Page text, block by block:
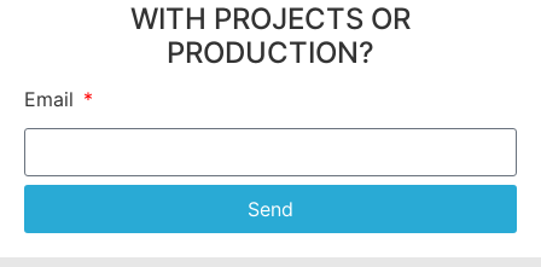
WITH PROJECTS OR
PRODUCTION?
Email
Send